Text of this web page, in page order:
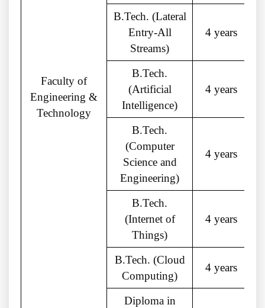
Faculty of
Engineering &
Technology
B.Tech. (Lateral
Entry-All
Streams)
4 years
B.Tech.
(Artificial
Intelligence)
4 years
B.Tech.
(Computer
Science and
Engineering)
4 years
B.Tech.
(Internet of
Things)
4 years
B.Tech. (Cloud
Computing)
4 years
Diploma in